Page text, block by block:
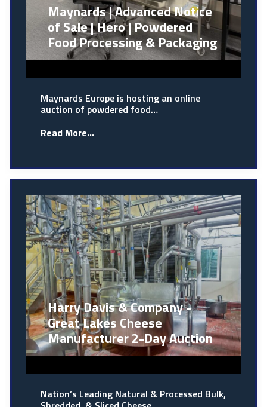
Maynards | Advanced Notice
of Sale | Hero | Powdered
Food Processing & Packaging
Maynards Europe is hosting an online
auction of powdered food…
Read More...
Harry Davis & Company -
Great Lakes Cheese
Manufacturer 2-Day Auction
Nation’s Leading Natural & Processed Bulk,